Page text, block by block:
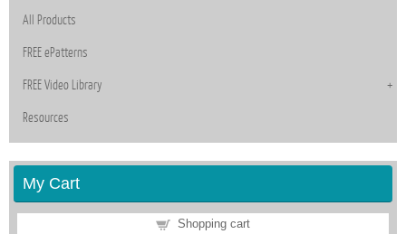
All Products
FREE ePatterns
FREE Video Library
Resources
My Cart
Shopping cart